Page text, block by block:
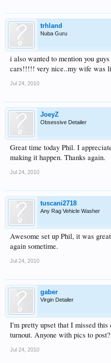
trhland
Nuba Guru
i also wanted to mention you
cars!!!!! very nice..my wife was
Jul 24, 2010
JoeyZ
Obsessive Detailer
Great time today Phil. I
making it happen. Thanks again.
Jul 24, 2010
tuscani2718
Any Rag Vehicle Washer
Awesome set up Phil, it was
again sometime.
Jul 24, 2010
gaber
Virgin Detailer
I'm pretty upset that I missed
turnout. Anyone with pics to post?
Jul 24, 2010